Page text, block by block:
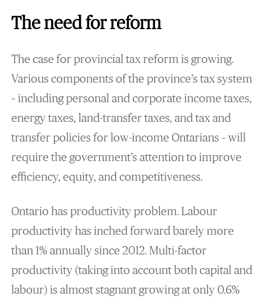
The need for reform
The case for provincial tax reform is growing.
Various components of the province’s tax system
– including personal and corporate income taxes,
energy taxes, land-transfer taxes, and tax and
transfer policies for low-income Ontarians – will
require the government’s attention to improve
efficiency, equity, and competitiveness.
Ontario has productivity problem. Labour
productivity has inched forward barely more
than 1% annually since 2012. Multi-factor
productivity (taking into account both capital and
labour) is almost stagnant growing at only 0.6%